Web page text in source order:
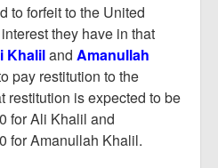
to forfeit to the United
they have in that
Khaliland Amanullah
pay restitution to the
restitution is expected to be
for Ali Khalil and
for Amanullah Khalil.